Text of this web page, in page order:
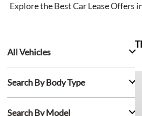
Explore the Best Car Lease Offers
All Vehicles
Search By Body Type
Search By Model